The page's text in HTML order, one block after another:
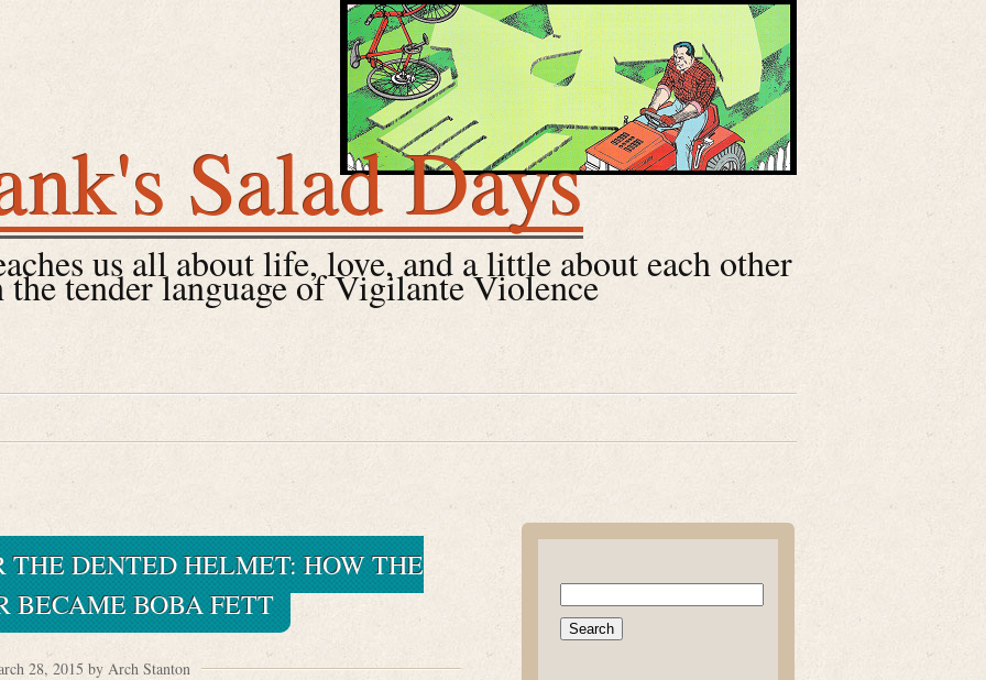
Salad Days
us all about life, love, and a little about each other
the tender language of Vigilante Violence
THE DENTED HELMET: HOW THE
BECAME BOBA FETT
28, 2015 by Arch Stanton
Search
for: